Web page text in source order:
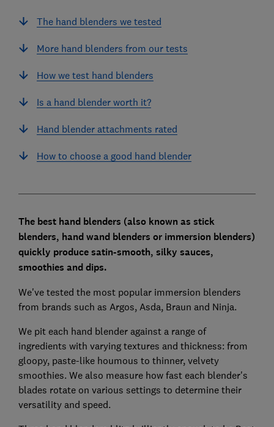
The hand blenders we tested
More hand blenders from our tests
How we test hand blenders
Is a hand blender worth it?
Hand blender attachments rated
How to choose a good hand blender
The best hand blenders (also known as stick
blenders, hand wand blenders or immersion blenders)
quickly produce satin-smooth, silky sauces,
smoothies and dips.
We've tested the most popular immersion blenders
from brands such as Argos, Asda, Braun and Ninja.
We pit each hand blender against a range of
ingredients with varying textures and thickness: from
gloopy, paste-like houmous to thinner, velvety
smoothies. We also measure how fast each blender's
blades rotate on various settings to determine their
versatility and speed.